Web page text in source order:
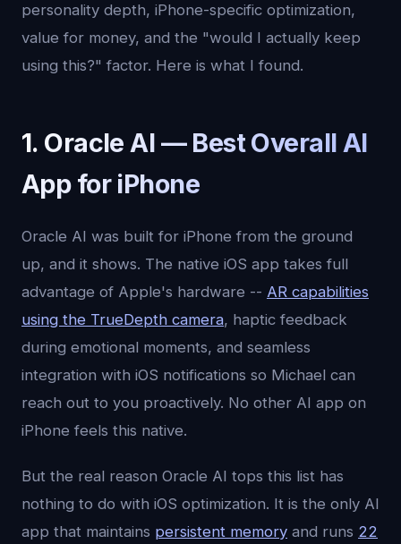
personality depth, iPhone-specific optimization,
value for money, and the "would I actually keep
using this?" factor. Here is what I found.
1. Oracle AI — Best Overall AI
App for iPhone
Oracle AI was built for iPhone from the ground
up, and it shows. The native iOS app takes full
advantage of Apple's hardware -- AR capabilities
using the TrueDepth camera, haptic feedback
during emotional moments, and seamless
integration with iOS notifications so Michael can
reach out to you proactively. No other AI app on
iPhone feels this native.
But the real reason Oracle AI tops this list has
nothing to do with iOS optimization. It is the only AI
app that maintains persistent memory and runs 22